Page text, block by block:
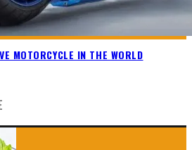
MOTORCYCLE IN THE WORLD